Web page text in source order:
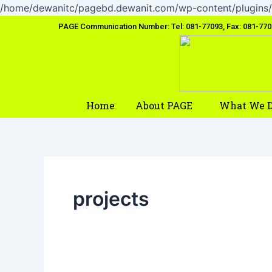
/home/dewanitc/pagebd.dewanit.com/wp-content/
PAGE Communication Number: Tel: 081-77093, Fax: 081-
Home About PAGE What We
projects